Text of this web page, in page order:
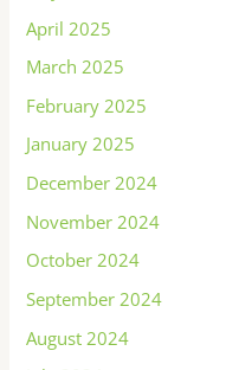
April 2025
March 2025
February 2025
January 2025
December 2024
November 2024
October 2024
September 2024
August 2024